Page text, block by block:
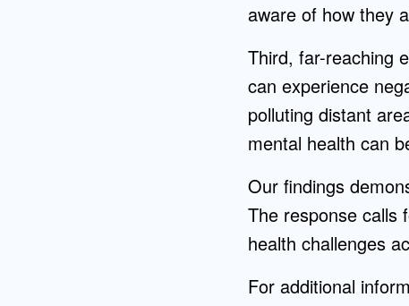
aware of how they
Third, far-reaching
can experience
polluting distant
mental health can
Our findings
The response calls
health challenges
For additional